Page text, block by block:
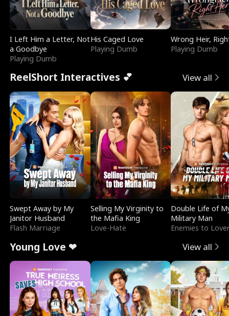
I Left Him a Letter, Not
a Goodbye
Playing Dumb
His Caged Love
Playing Dumb
Wrong Heir,
Playing Dumb
ReelShort Interactives 💕 View all
Swept Away by My
Janitor Husband
Flash Marriage
Selling My Virginity to
the Mafia King
Love-Hate
Double Life of
Military Man
Enemies to
Young Love ❤ View all